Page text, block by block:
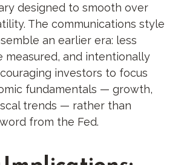
designed to smooth over
The communications style
an earlier era: less
measured, and intentionally
investors to focus
fundamentals — growth,
trends — rather than
from the Fed.